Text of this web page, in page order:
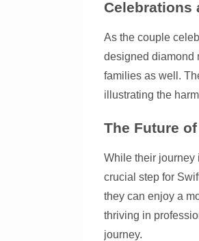
Celebrations
As the couple
designed diamond
families as well.
illustrating the
The Future
While their journey
crucial step for
they can enjoy a
thriving in
journey.